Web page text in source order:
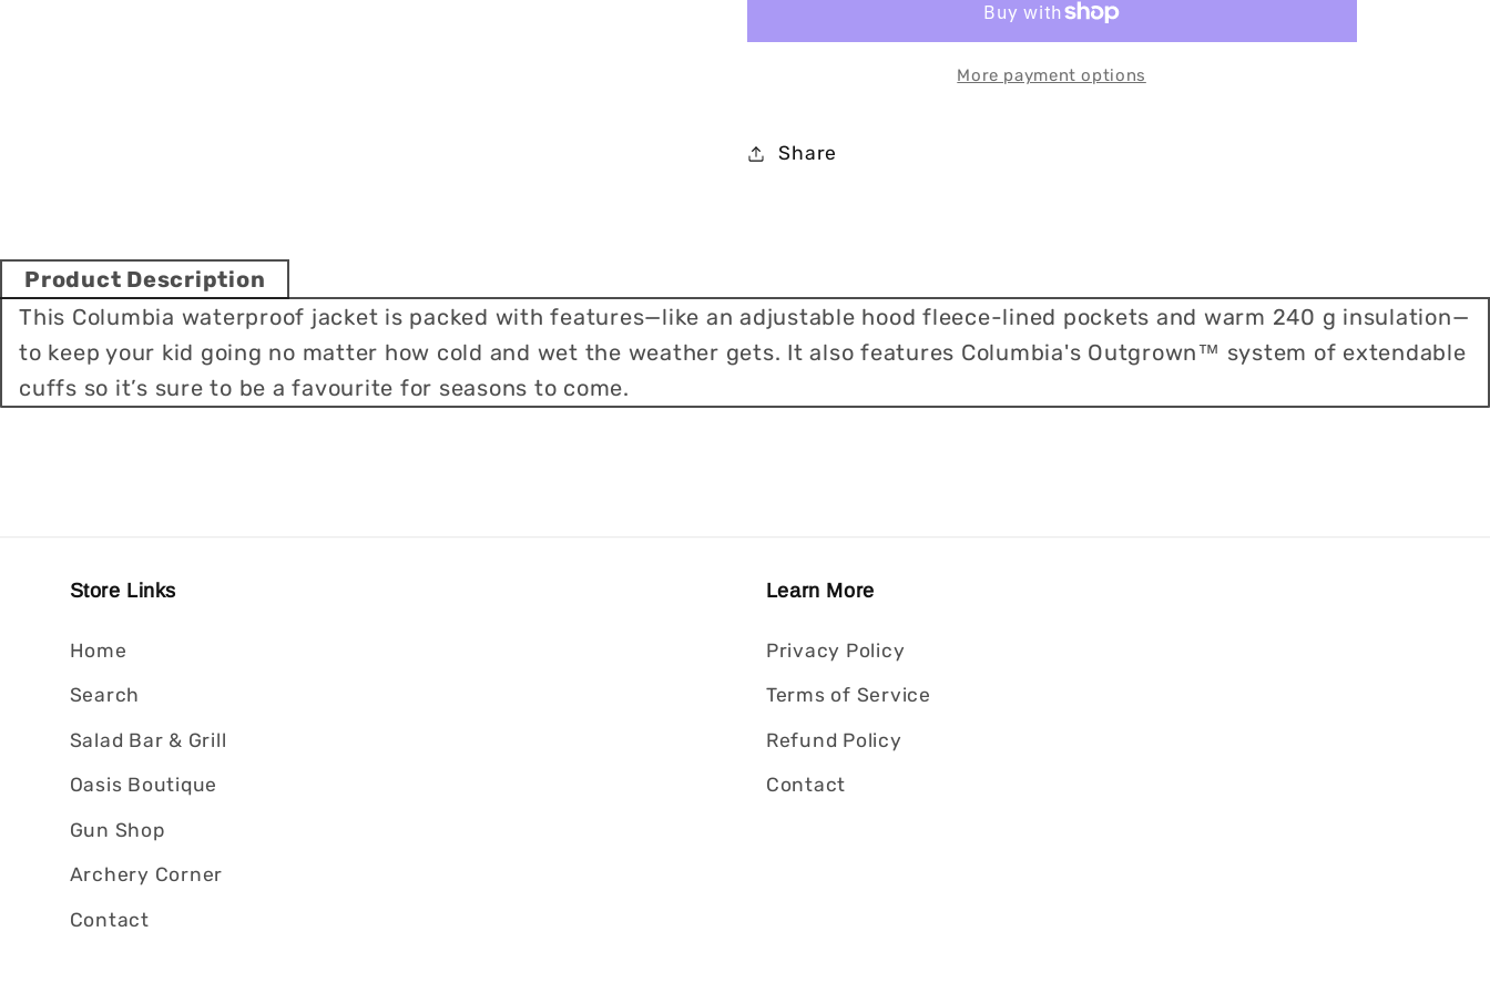
Jacket
Jacket
More payment options
Share
Product Description
This Columbia waterproof jacket is packed with features—like an adjustable hood fleece-lined pockets and warm 240 g insulation—
to keep your kid going no matter how cold and wet the weather gets. It also features Columbia's Outgrown™ system of extendable
cuffs so it’s sure to be a favourite for seasons to come.
Store Links
Home
Search
Salad Bar & Grill
Oasis Boutique
Gun Shop
Archery Corner
Contact
Learn More
Privacy Policy
Terms of Service
Refund Policy
Contact